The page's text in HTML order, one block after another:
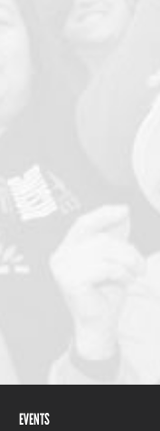
EVENTS